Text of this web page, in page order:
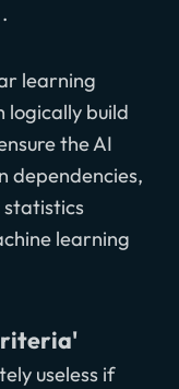
.
learning
logically build
the AI
dependencies,
statistics
learning
useless if